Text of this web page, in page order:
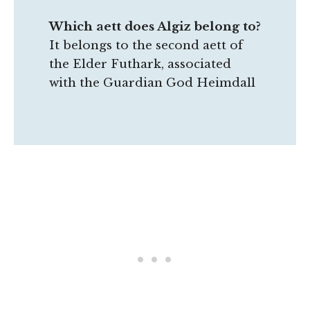
Which aett does Algiz belong to?
It belongs to the second aett of
the Elder Futhark, associated
with the Guardian God Heimdall